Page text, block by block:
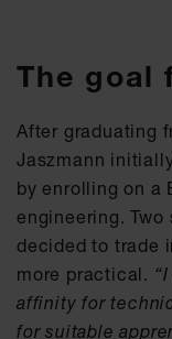
The goal
After graduating
Jaszmann
by enrolling on a
engineering. Two
decided to trade
more practical.
affinity for
for suitable